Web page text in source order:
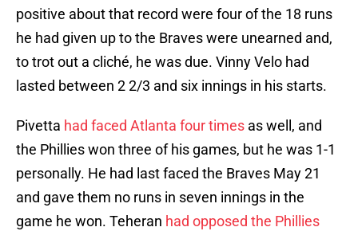
positive about that record were four of the 18 runs
he had given up to the Braves were unearned and,
to trot out a cliché, he was due. Vinny Velo had
lasted between 2 2/3 and six innings in his starts.
Pivetta had faced Atlanta four times as well, and
the Phillies won three of his games, but he was 1-1
personally. He had last faced the Braves May 21
and gave them no runs in seven innings in the
game he won. Teheran had opposed the Phillies